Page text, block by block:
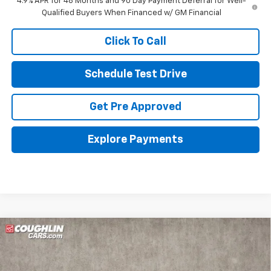
Qualified Buyers When Financed w/ GM Financial
Click To Call
Schedule Test Drive
Get Pre Approved
Explore Payments
New 2026Chevrolet Silverado 3500 HD
Special Offer
Compare Vehicle